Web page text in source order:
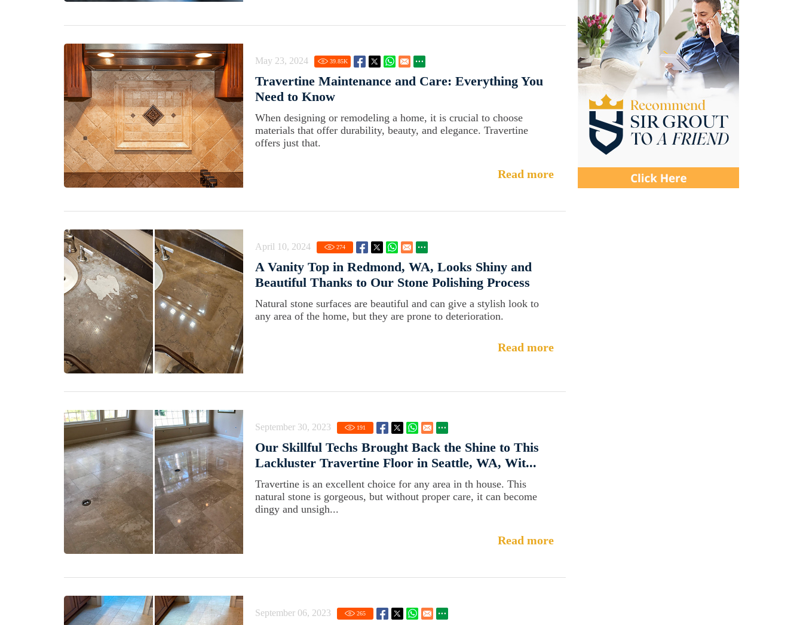
May 23, 2024 39.85K
Travertine Maintenance and Care: Everything You
Need to Know
When designing or remodeling a home, it is crucial to choose
materials that offer durability, beauty, and elegance. Travertine
offers just that.
Read more
April 10, 2024 274
A Vanity Top in Redmond, WA, Looks Shiny and
Beautiful Thanks to Our Stone Polishing Process
Natural stone surfaces are beautiful and can give a stylish look to
any area of the home, but they are prone to deterioration.
Read more
September 30, 2023 191
Our Skillful Techs Brought Back the Shine to This
Lackluster Travertine Floor in Seattle, WA, Wit...
Travertine is an excellent choice for any area in th house. This
natural stone is gorgeous, but without proper care, it can become
dingy and unsigh...
Read more
September 06, 2023 265